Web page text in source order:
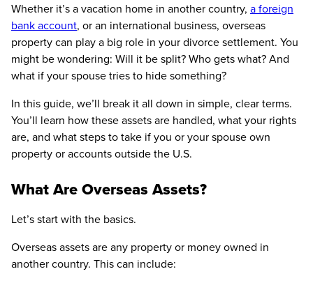
Whether it’s a vacation home in another country, a foreign
bank account, or an international business, overseas
property can play a big role in your divorce settlement. You
might be wondering: Will it be split? Who gets what? And
what if your spouse tries to hide something?
In this guide, we’ll break it all down in simple, clear terms.
You’ll learn how these assets are handled, what your rights
are, and what steps to take if you or your spouse own
property or accounts outside the U.S.
What Are Overseas Assets?
Let’s start with the basics.
Overseas assets are any property or money owned in
another country. This can include: